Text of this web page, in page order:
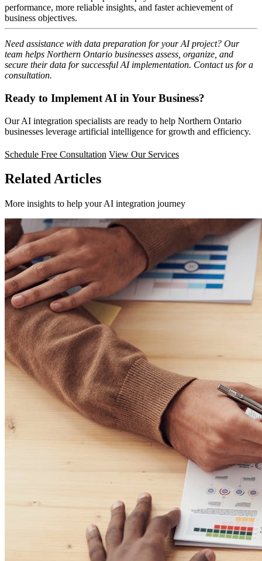
performance, more reliable insights, and faster achievement of
business objectives.
Need assistance with data preparation for your AI project? Our
team helps Northern Ontario businesses assess, organize, and
secure their data for successful AI implementation. Contact us for a
consultation.
Ready to Implement AI in Your Business?
Our AI integration specialists are ready to help Northern Ontario
businesses leverage artificial intelligence for growth and efficiency.
Schedule Free Consultation View Our Services
Related Articles
More insights to help your AI integration journey